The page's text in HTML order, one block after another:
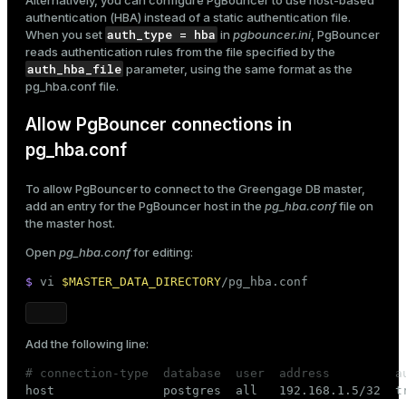
authentication (HBA) instead of a static authentication file.
When you set auth_type = hba in pgbouncer.ini, PgBouncer
reads authentication rules from the file specified by the
auth_hba_file parameter, using the same format as the
pg_hba.conffile.
Allow PgBouncer connections in
pg_hba.conf
To allow PgBouncer to connect to the Greengage DB master,
add an entry for the PgBouncer host in the pg_hba.conffile on
the master host.
Open pg_hba.conffor editing:
$ vi $MASTER_DATA_DIRECTORY/pg_hba.conf
Add the following line:
# connection-type  database  user  address
host               postgres  all   192.168.1.5/32